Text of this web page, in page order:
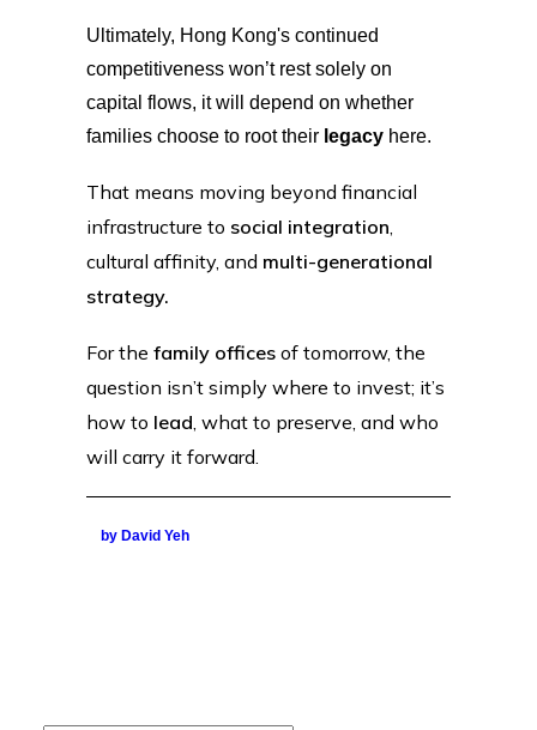
Ultimately, Hong Kong's continued
competitiveness won’t rest solely on
capital flows, it will depend on whether
families choose to root their legacy here.
That means moving beyond financial
infrastructure to social integration
cultural affinity, and multi-generational
strategy.
For the family offices of tomorrow, the
question isn’t simply where to invest; it’s
how to lead , what to preserve, and who
will carry it forward.
by David Yeh